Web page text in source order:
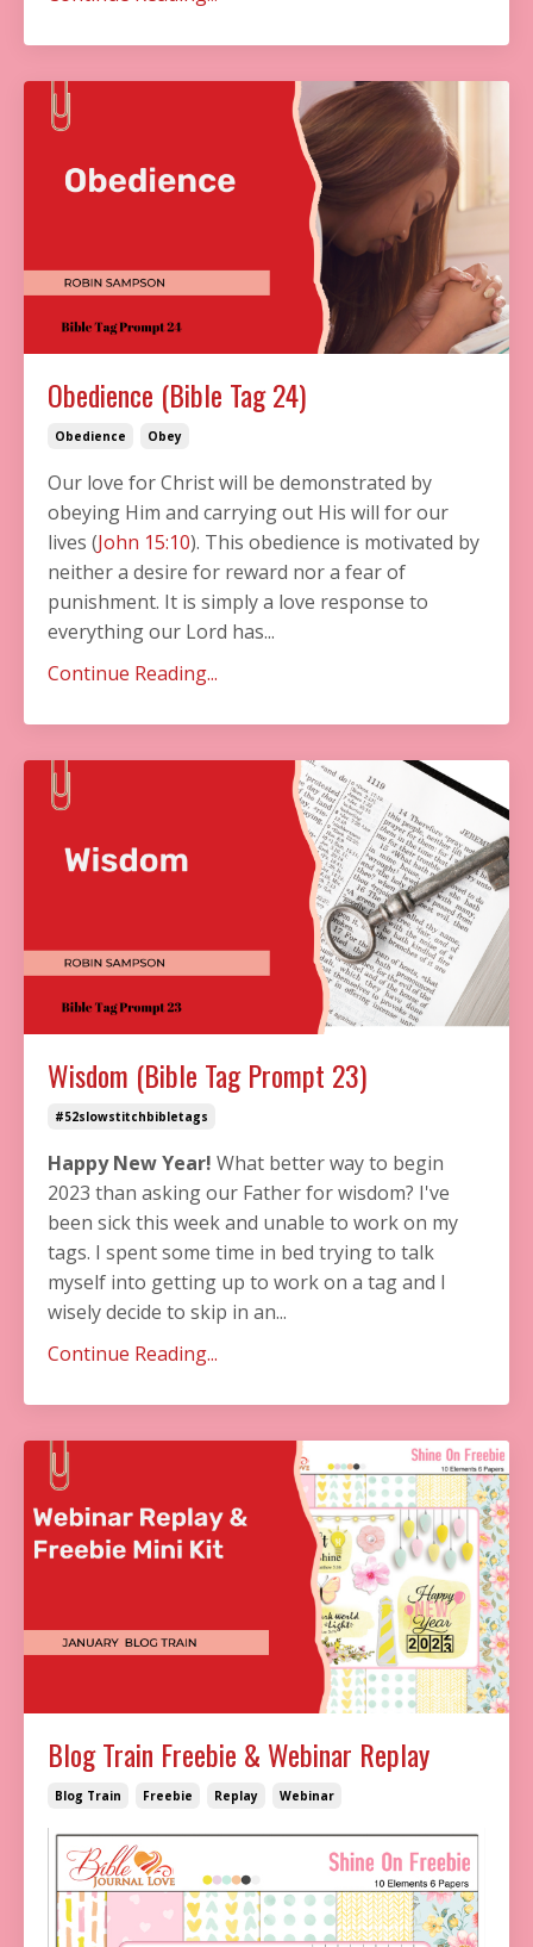
Obedience (Bible Tag 24)
Obedience Obey
Our love for Christ will be demonstrated by
obeying Him and carrying out His will for our
lives (John 15:10). This obedience is motivated by
neither a desire for reward nor a fear of
punishment. It is simply a love response to
everything our Lord has...
Continue Reading...
Wisdom (Bible Tag Prompt 23)
#52slowstitchbibletags
Happy New Year! What better way to begin
2023 than asking our Father for wisdom? I've
been sick this week and unable to work on my
tags. I spent some time in bed trying to talk
myself into getting up to work on a tag and I
wisely decide to skip in an...
Continue Reading...
Blog Train Freebie & Webinar Replay
Blog Train Freebie Replay Webinar